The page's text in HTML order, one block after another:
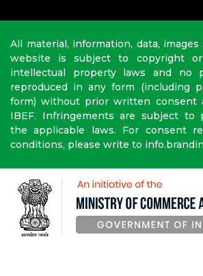
All material, information, data,
website is subject to copyright
intellectual property laws and
reproduced in any form (including
form) without prior written consent
IBEF. Infringements are subject to
the applicable laws. For consent
conditions, please write to